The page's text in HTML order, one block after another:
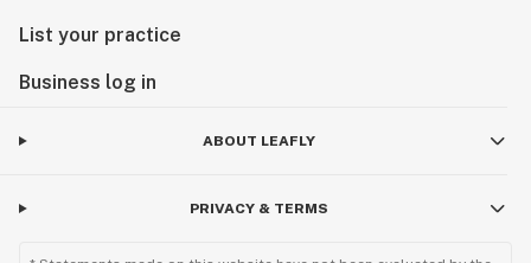
List your practice
Business log in
ABOUT LEAFLY
PRIVACY & TERMS